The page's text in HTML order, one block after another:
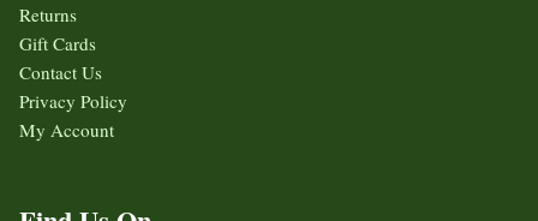
Returns
Gift Cards
Contact Us
Privacy Policy
My Account